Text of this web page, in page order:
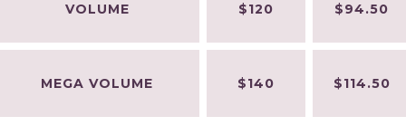
VOLUME $120 $94.50
MEGA VOLUME $140 $114.50